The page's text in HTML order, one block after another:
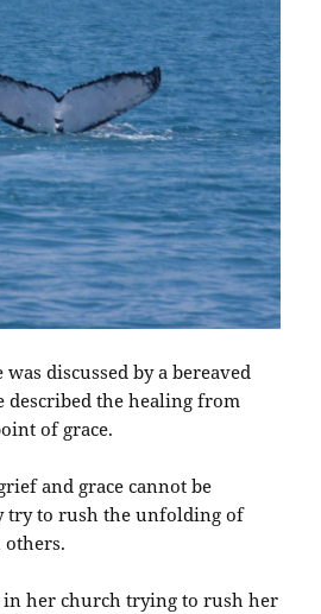
was discussed by a bereaved
described the healing from
of grace.
and grace cannot be
try to rush the unfolding of
in her church trying to rush her